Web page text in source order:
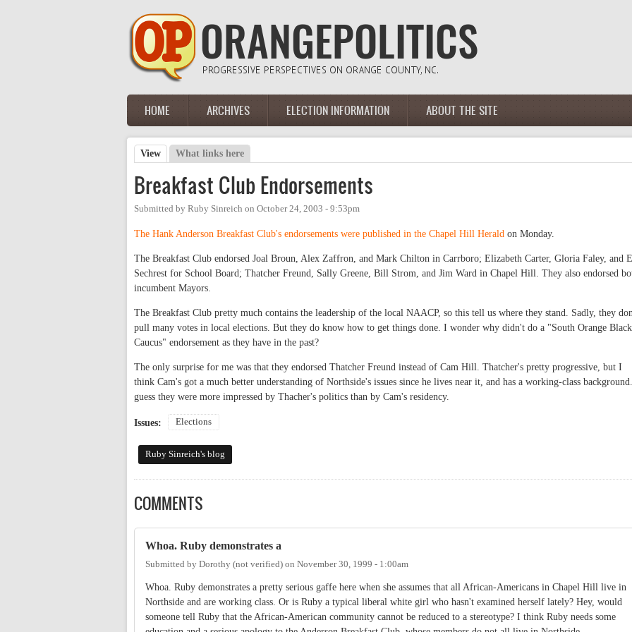
Main menu
HOME ARCHIVES ELECTION INFORMATION ABOUT THE SITE
Primary tabs
View (active tab)
What links here
Breakfast Club Endorsements
Submitted by Ruby Sinreich on October 24, 2003 - 9:53pm
The Hank Anderson Breakfast Club's endorsements were published in the Chapel Hill Herald on Monday.
The Breakfast Club endorsed Joal Broun, Alex Zaffron, and Mark Chilton in Carrboro; Elizabeth Carter, Gloria Faley, and
Sechrest for School Board; Thatcher Freund, Sally Greene, Bill Strom, and Jim Ward in Chapel Hill. They also endorsed
incumbent Mayors.
The Breakfast Club pretty much contains the leadership of the local NAACP, so this tell us where they stand. Sadly, they
pull many votes in local elections. But they do know how to get things done. I wonder why didn't do a "South Orange Black
Caucus" endorsement as they have in the past?
The only surprise for me was that they endorsed Thatcher Freund instead of Cam Hill. Thatcher's pretty progressive, but I
think Cam's got a much better understanding of Northside's issues since he lives near it, and has a working-class
guess they were more impressed by Thacher's politics than by Cam's residency.
Issues: Elections
Ruby Sinreich's blog
COMMENTS
Whoa. Ruby demonstrates a
Submitted by Dorothy (not verified) on November 30, 1999 - 1:00am
Whoa. Ruby demonstrates a pretty serious gaffe here when she assumes that all African-Americans in Chapel Hill live in
Northside and are working class. Or is Ruby a typical liberal white girl who hasn't examined herself lately? Hey, would
someone tell Ruby that the African-American community cannot be reduced to a stereotype? I think Ruby needs some